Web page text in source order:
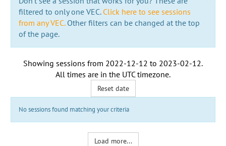
filtered to only one VEC. Click here to see sessions
from any VEC.Other filters can be changed at the top
of the page.
Showing sessions from 2022-12-12 to 2023-02-12.
All times are in the UTC timezone.
Reset date
No sessions found matching your criteria
Load more...